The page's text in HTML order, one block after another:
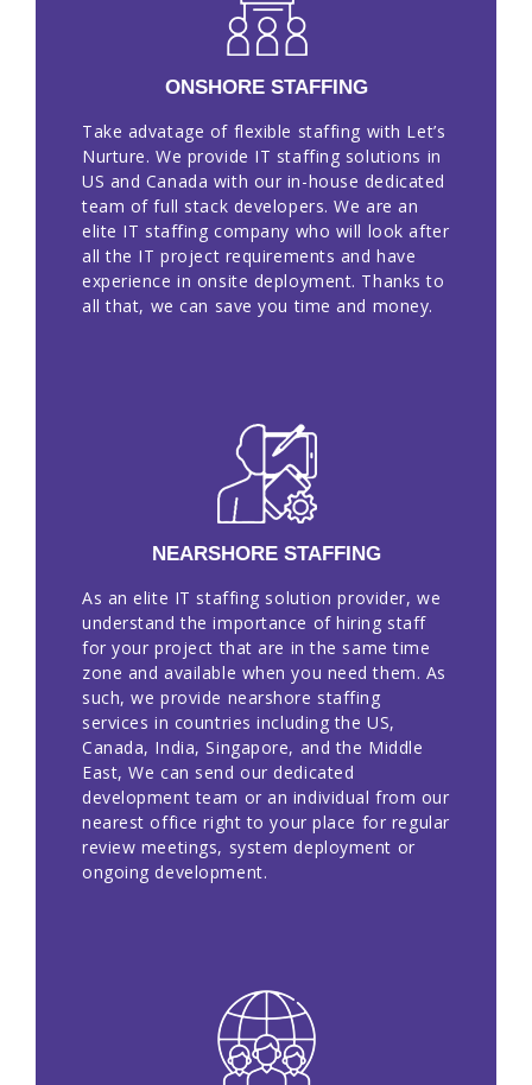
ONSHORE STAFFING
Take advatage of flexible staffing with Let’s
Nurture. We provide IT staffing solutions in
US and Canada with our in-house dedicated
team of full stack developers. We are an
elite IT staffing company who will look after
all the IT project requirements and have
experience in onsite deployment. Thanks to
all that, we can save you time and money.
NEARSHORE STAFFING
As an elite IT staffing solution provider, we
understand the importance of hiring staff
for your project that are in the same time
zone and available when you need them. As
such, we provide nearshore staffing
services in countries including the US,
Canada, India, Singapore, and the Middle
East, We can send our dedicated
development team or an individual from our
nearest office right to your place for regular
review meetings, system deployment or
ongoing development.